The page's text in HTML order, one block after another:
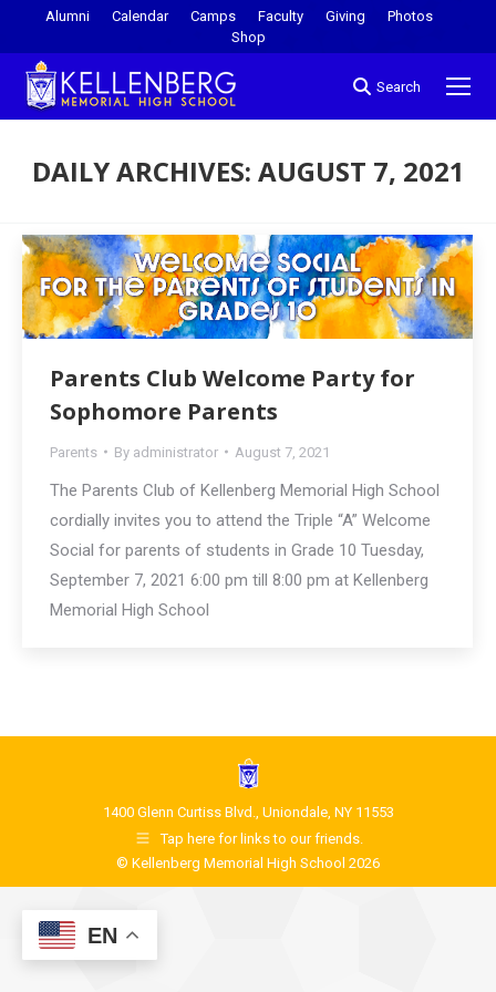
Alumni Calendar Camps Faculty Giving
Photos
Shop
Search
DAILY ARCHIVES: AUGUST 7, 2021
Parents Club Welcome Party for
Sophomore Parents
Parents By administrator August 7, 2021
The Parents Club of Kellenberg Memorial High School
cordially invites you to attend the Triple “A” Welcome
Social for parents of students in Grade 10 Tuesday,
September 7, 2021 6:00 pm till 8:00 pm at Kellenberg
Memorial High School
1400 Glenn Curtiss Blvd., Uniondale, NY 11553
Tap here for links to our friends.
© Kellenberg Memorial High School 2026
EN